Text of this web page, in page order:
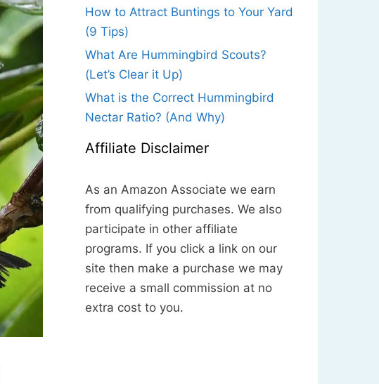
How to Attract Buntings to Your Yard
(9 Tips)
What Are Hummingbird Scouts?
(Let’s Clear it Up)
What is the Correct Hummingbird
Nectar Ratio? (And Why)
Affiliate Disclaimer
As an Amazon Associate we earn
from qualifying purchases. We also
participate in other affiliate
programs. If you click a link on our
site then make a purchase we may
receive a small commission at no
extra cost to you.